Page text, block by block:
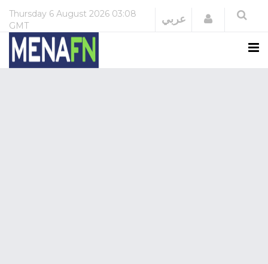
Thursday 6 August 2026 03:08
GMT
عربي Login